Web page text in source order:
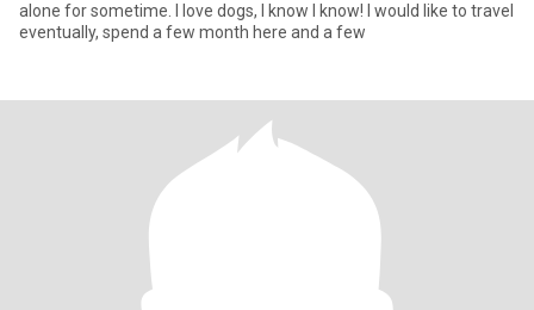
alone for sometime. I love dogs, I know I know! I would like to travel
eventually, spend a few month here and a few